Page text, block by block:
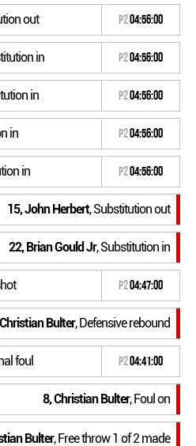
out P204:56:00
in P204:56:00
in P204:56:00
in P204:56:00
in P204:56:00
15, John Herbert, Substitution out
22, Brian Gould Jr, Substitution in
P204:47:00
Bulter, Defensive rebound
foul P204:41:00
8, Christian Bulter, Foul on
Bulter, Free throw 1 of 2 made